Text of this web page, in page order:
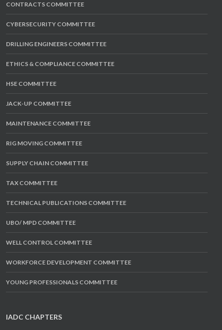
CONTRACTS COMMITTEE
CYBERSECURITY COMMITTEE
DRILLING ENGINEERS COMMITTEE
ETHICS & COMPLIANCE COMMITTEE
HSE COMMITTEE
JACK-UP COMMITTEE
MAINTENANCE COMMITTEE
RIG MOVING COMMITTEE
SUPPLY CHAIN COMMITTEE
TAX COMMITTEE
TECHNICAL PUBLICATIONS COMMITTEE
UBO/ MPD COMMITTEE
WELL CONTROL COMMITTEE
WORKFORCE DEVELOPMENT COMMITTEE
YOUNG PROFESSIONALS COMMITTEE
IADC CHAPTERS